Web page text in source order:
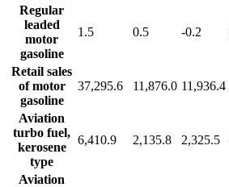
Regular
leaded
motor
gasoline
1.5 0.5 -0.2
Retail sales
of motor
gasoline
37,295.6 11,876.0 11,936.4
Aviation
turbo fuel,
kerosene
type
6,410.9 2,135.8 2,325.5
Aviation